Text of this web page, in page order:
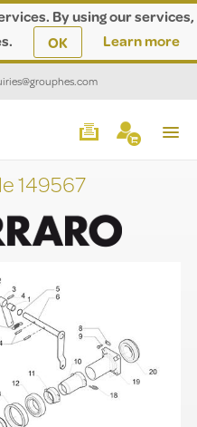
By using our services,
OK Learn more
149567